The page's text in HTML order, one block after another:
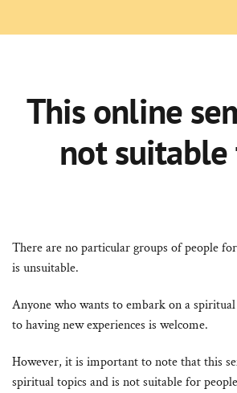
This online
not
There are no particular groups of people
is unsuitable.
Anyone who wants to embark on a
to having new experiences is welcome.
However, it is important to note that this
spiritual topics and is not suitable for